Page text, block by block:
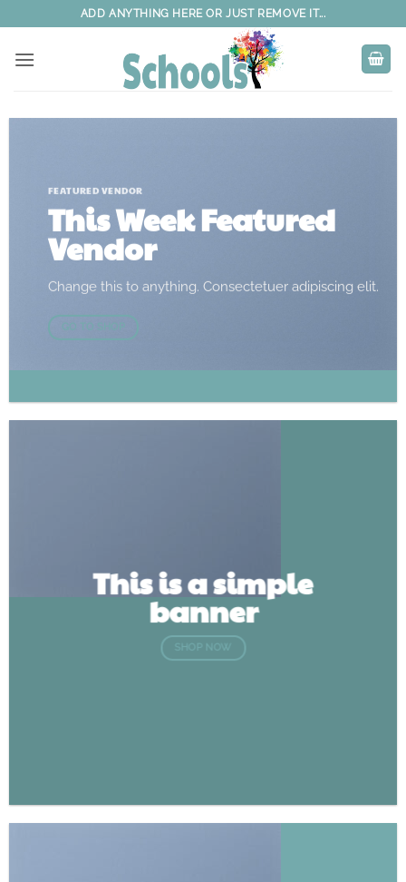
to
content
ADD ANYTHING HERE OR JUST REMOVE IT...
FEATURED VENDOR
This Week Featured
Vendor
Change this to anything. Consectetuer adipiscing elit.
This is a simple
banner
SHOP NOW